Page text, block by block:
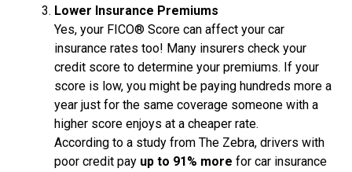
Lower Insurance Premiums
Yes, your FICO® Score can affect your car
insurance rates too! Many insurers check your
credit score to determine your premiums. If your
score is low, you might be paying hundreds more a
year just for the same coverage someone with a
higher score enjoys at a cheaper rate.
According to a study from The Zebra, drivers with
poor credit pay up to 91% more for car insurance